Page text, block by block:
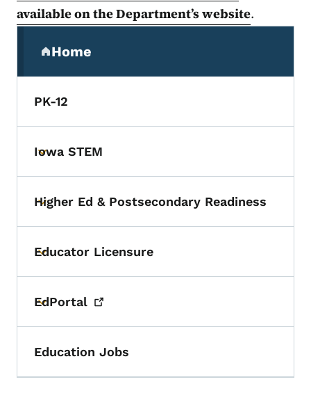
available on the Department’s website.
Home
(parent section)
PK-12
Toggle submenu
Iowa STEM
Toggle submenu
Higher Ed & Postsecondary Readiness
Toggle submenu
Educator Licensure
Toggle submenu
EdPortal
Education Jobs